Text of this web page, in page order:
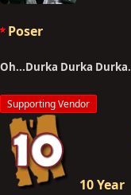
Poser
Oh...Durka Durka Durka.
Supporting Vendor
10 Year